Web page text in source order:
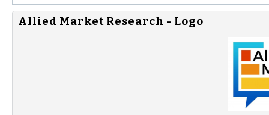
Allied Market Research - Logo